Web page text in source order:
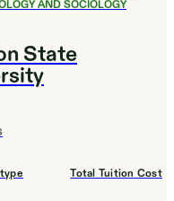
AND SOCIOLOGY
State
Total Tuition Cost